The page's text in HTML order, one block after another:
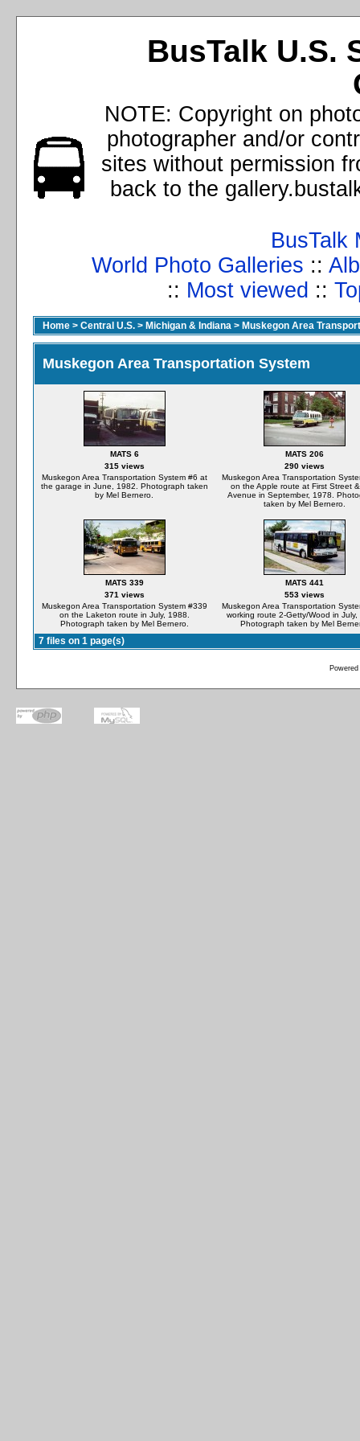
BusTalk U.S.
NOTE: Copyright on
photographer and/or
sites without permission
back to the
BusTalk
World Photo Galleries ::
:: Most viewed ::
Home > Central U.S. > Michigan & Indiana > Muskegon Area
Muskegon Area Transportation System
MATS 6
315 views
Muskegon Area Transportation System #6 at
the garage in June, 1982. Photograph taken
by Mel Bernero.
MATS 206
290 views
Muskegon Area Transportation
on the Apple route at First Street
Avenue in September, 1978.
taken by Mel Bernero.
MATS 339
371 views
Muskegon Area Transportation System #339
on the Laketon route in July, 1988.
Photograph taken by Mel Bernero.
MATS 441
553 views
Muskegon Area Transportation
working route 2-Getty/Wood in
Photograph taken by Mel
7 files on 1 page(s)